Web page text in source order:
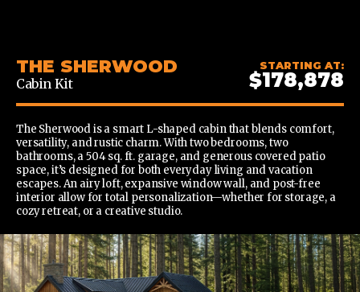
THE SHERWOOD
Cabin Kit
STARTING AT:
$178,878
The Sherwood is a smart L-shaped cabin that blends comfort,
versatility, and rustic charm. With two bedrooms, two
bathrooms, a 504 sq. ft. garage, and generous covered patio
space, it’s designed for both everyday living and vacation
escapes. An airy loft, expansive window wall, and post-free
interior allow for total personalization—whether for storage, a
cozy retreat, or a creative studio.